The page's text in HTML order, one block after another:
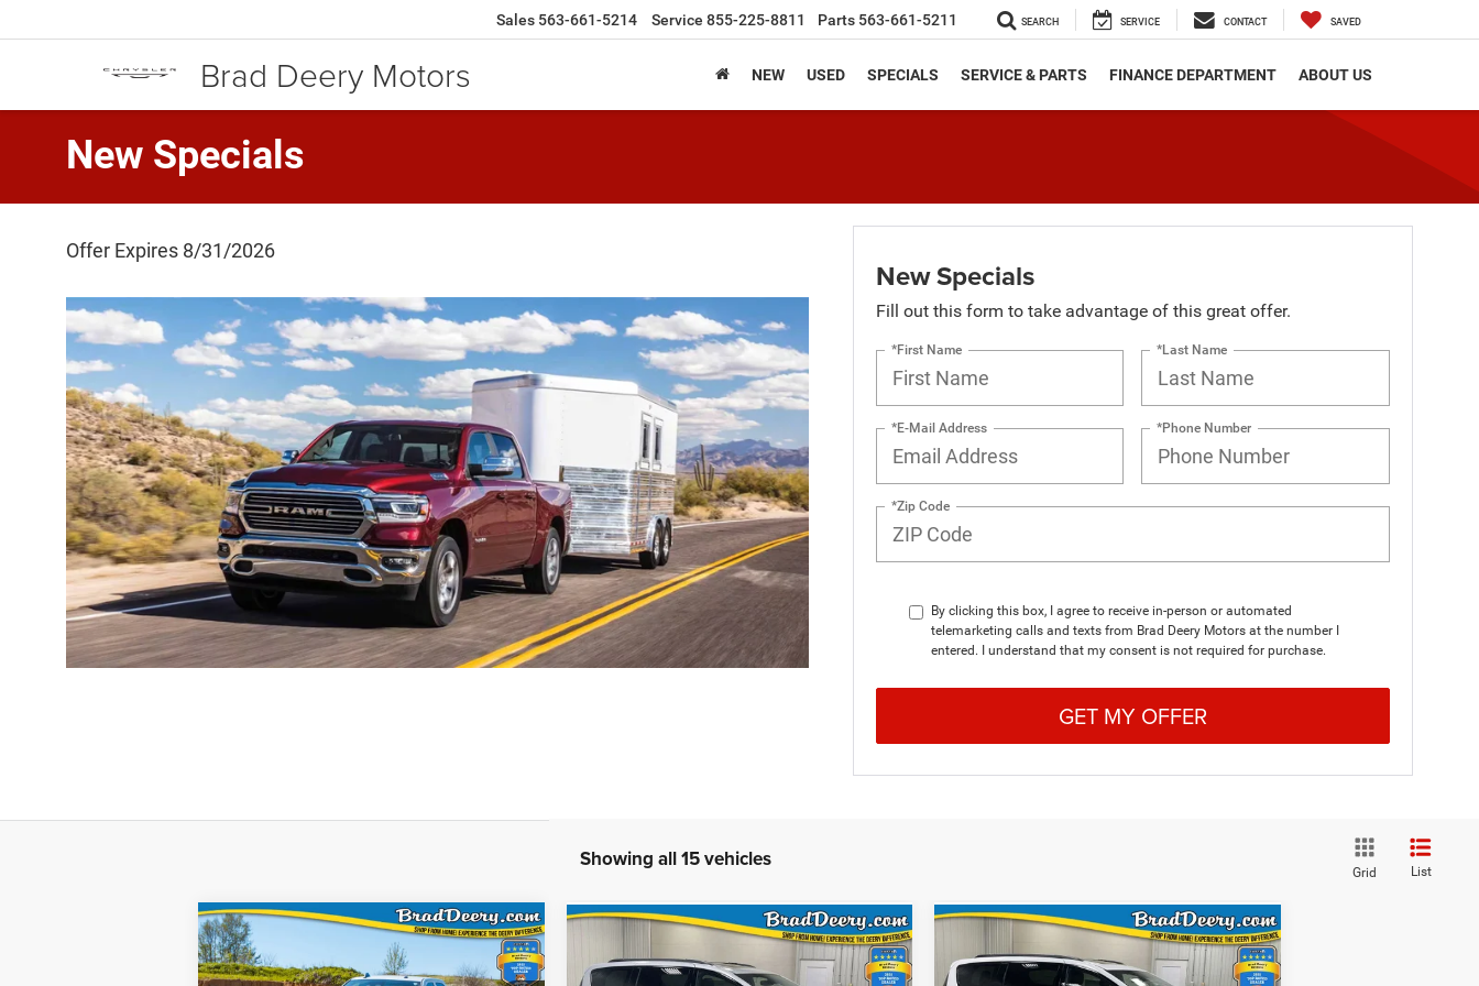
Brad Deery Motors
Sales 563-661-5214 Service 855-225-8811 Parts 563-661-5211 SEARCH SERVICE CONTACT SAVED
NEW USED SPECIALS SERVICE & PARTS FINANCE DEPARTMENT ABOUT US
New Specials
Offer Expires 8/31/2026
New Specials
Fill out this form to take advantage of this great offer.
*First Name *Last Name
*E-Mail Address *Phone Number
*Zip Code
By clicking this box, I agree to receive in-person or automated
telemarketing calls and texts from Brad Deery Motors at the number I
entered. I understand that my consent is not required for purchase.
GET MY OFFER
Showing all 15 vehicles
Grid List
WINDOW STICKER
$59,277
FINAL PRICE
Compare Vehicle WINDOW STICKER
$46,283
FINAL PRICE
Compare Vehicle WINDOW STICKER
$45,863
FINAL PRICE
Compare Vehicle